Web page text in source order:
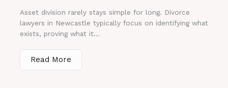
Asset division rarely stays simple for long. Divorce
lawyers in Newcastle typically focus on identifying what
exists, proving what it...
Read More